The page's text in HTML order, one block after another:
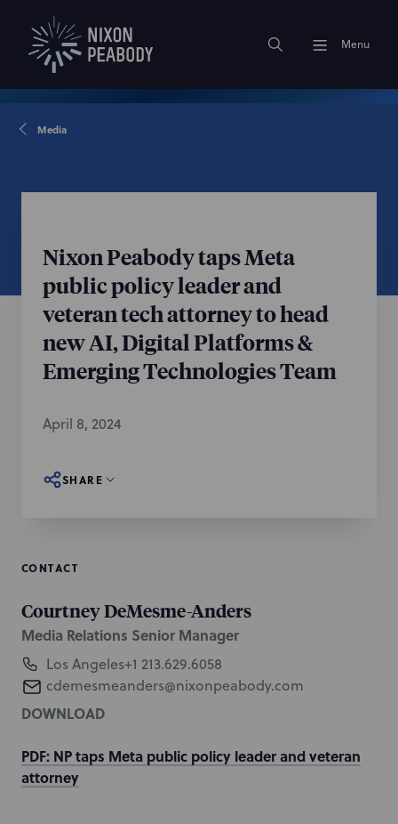
Menu
Media
Nixon Peabody taps Meta
public policy leader and
veteran tech attorney to head
new AI, Digital Platforms &
Emerging Technologies Team
April 8, 2024
SHARE
CONTACT
Courtney DeMesme-Anders
Media Relations Senior Manager
Los Angeles+1 213.629.6058
cdemesmeanders@nixonpeabody.com
DOWNLOAD
PDF: NP taps Meta public policy leader and veteran
attorney